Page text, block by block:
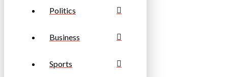
Politics
Business
Sports